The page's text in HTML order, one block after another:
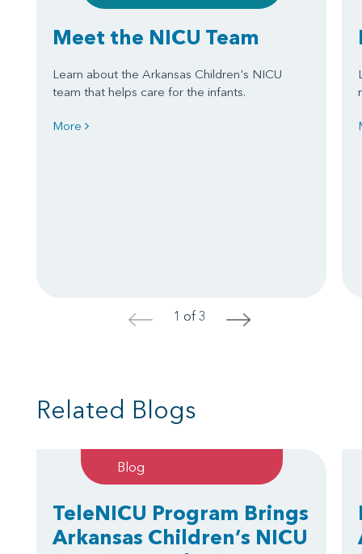
Meet the NICU Team
Learn about the Arkansas Children's NICU
team that helps care for the infants.
More
< 1 of 3 >
Related Blogs
Blog
TeleNICU Program Brings
Arkansas Children’s NICU